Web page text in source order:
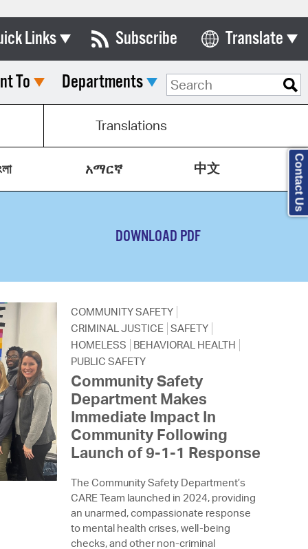
Links
& Commissions
City Council
List
Meeting Portal
Bills Online
Database
News
City Council
Subscribe Translate
Select Language
To Departments
Translations
አማርኛ 中文
DOWNLOAD PDF
COMMUNITY SAFETY
CRIMINAL JUSTICE SAFETY
HOMELESS
BEHAVIORAL HEALTH
PUBLIC SAFETY
Community Safety
Department Makes
Immediate Impact In
Community Following
Launch of 9-1-1 Response
The Community Safety Department’s
CARE Team launched in 2024, providing
an unarmed, compassionate response
to mental health crises, well-being
checks, and other non-criminal
Contact Us